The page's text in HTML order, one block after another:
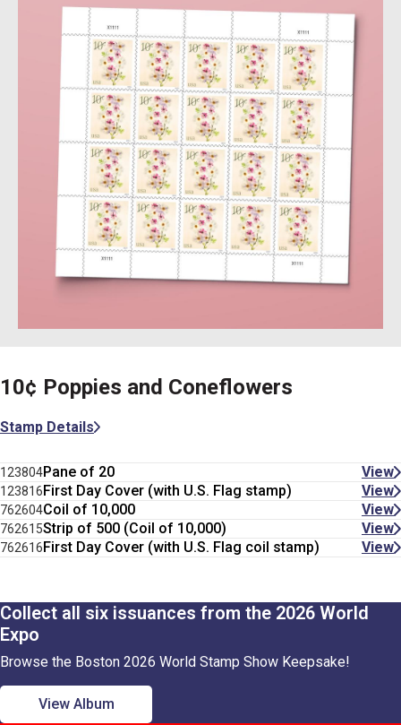
10¢ Poppies and Coneflowers
Stamp Details
123804Pane of 20 View
123816First Day Cover (with U.S. Flag stamp) View
762604Coil of 10,000 View
762615Strip of 500 (Coil of 10,000) View
762616First Day Cover (with U.S. Flag coil stamp) View
Collect all six issuances from the 2026 World
Expo
Browse the Boston 2026 World Stamp Show Keepsake!
View Album